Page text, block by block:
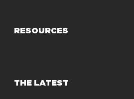
RESOURCES
THE LATEST